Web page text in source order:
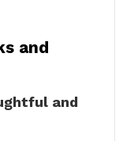
and
and